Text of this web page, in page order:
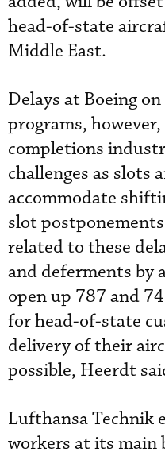
head-of-state
Middle East.
Delays at Boeing
programs,
completions
challenges as slots
accommodate
slot
related to these
and deferments by
open up 787 and
for head-of-state
delivery of their
possible, Heerdt
Lufthansa Technik
workers at its main